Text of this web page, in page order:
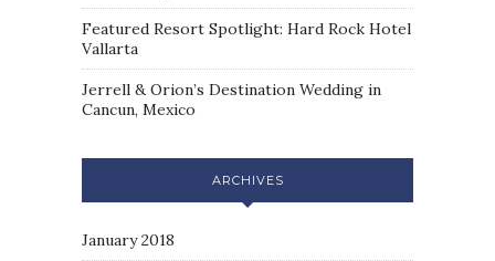
Featured Resort Spotlight: Hard Rock Hotel
Vallarta
Jerrell & Orion’s Destination Wedding in
Cancun, Mexico
ARCHIVES
January 2018